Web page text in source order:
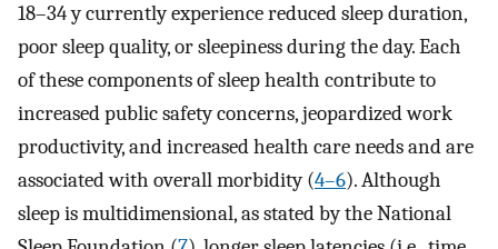
18–34 y currently experience reduced sleep duration,
poor sleep quality, or sleepiness during the day. Each
of these components of sleep health contribute to
increased public safety concerns, jeopardized work
productivity, and increased health care needs and are
associated with overall morbidity (4–6). Although
sleep is multidimensional, as stated by the National